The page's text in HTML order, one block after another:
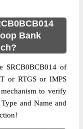
Bank
SRCB0BCB014 of
or RTGS or IMPS
to verify
and Name and